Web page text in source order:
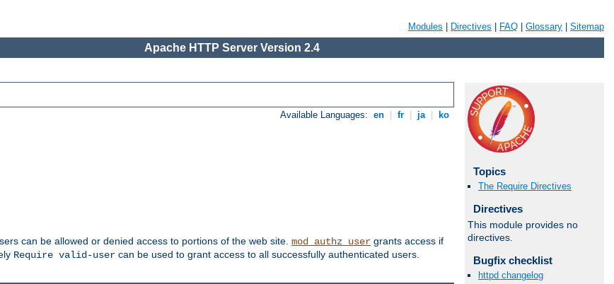
Modules Directives FAQ Glossary Sitemap
Apache HTTP Server Version 2.4
Available Languages: en fr ja ko
can be allowed or denied access to portions of the web site. mod_authz_user grants access if
Require valid-user can be used to grant access to all successfully authenticated users.
Topics
The Require Directives
Directives
This module provides no
directives.
Bugfix checklist
httpd changelog